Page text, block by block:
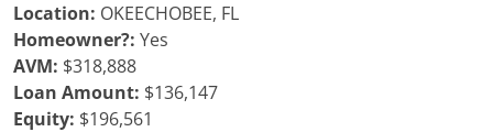
Location: OKEECHOBEE, FL
Homeowner?: Yes
AVM: $318,888
Loan Amount: $136,147
Equity: $196,561